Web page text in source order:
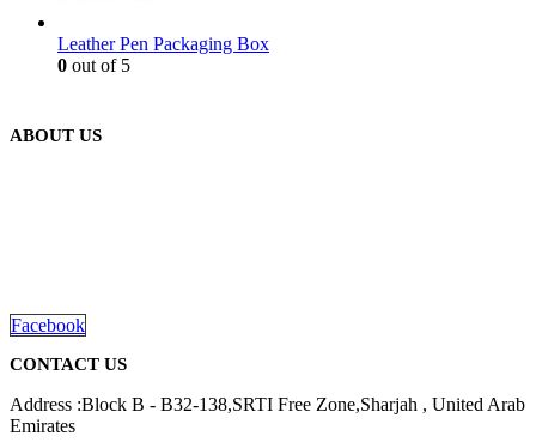
Leather Pen Packaging Box
0 out of 5
ABOUT US
Facebook
CONTACT US
Address :Block B - B32-138,SRTI Free Zone,Sharjah , United Arab
Emirates